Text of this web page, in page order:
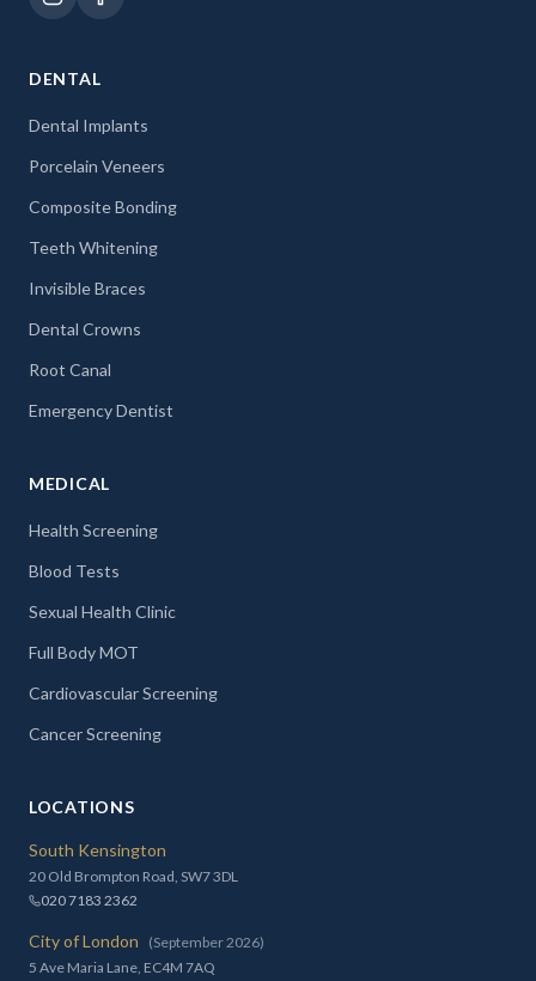
DENTAL
Dental Implants
Porcelain Veneers
Composite Bonding
Teeth Whitening
Invisible Braces
Dental Crowns
Root Canal
Emergency Dentist
MEDICAL
Health Screening
Blood Tests
Sexual Health Clinic
Full Body MOT
Cardiovascular Screening
Cancer Screening
LOCATIONS
South Kensington
20 Old Brompton Road, SW7 3DL
020 7183 2362
City of London
(September 2026)
5 Ave Maria Lane, EC4M 7AQ